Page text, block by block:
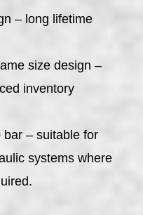
– long lifetime
size design –
inventory
bar – suitable for
systems where